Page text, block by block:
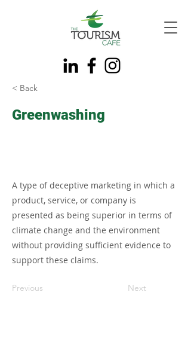
< Back
Greenwashing
A type of deceptive marketing in which a
product, service, or company is
presented as being superior in terms of
climate change and the environment
without providing sufficient evidence to
support these claims.
Previous Next